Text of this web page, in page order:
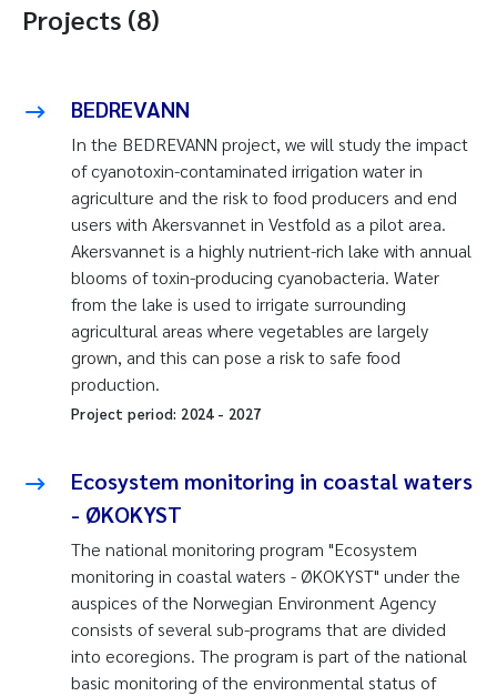
Projects (8)
BEDREVANN
In the BEDREVANN project, we will study the impact
of cyanotoxin-contaminated irrigation water in
agriculture and the risk to food producers and end
users with Akersvannet in Vestfold as a pilot area.
Akersvannet is a highly nutrient-rich lake with annual
blooms of toxin-producing cyanobacteria. Water
from the lake is used to irrigate surrounding
agricultural areas where vegetables are largely
grown, and this can pose a risk to safe food
production.
Project period: 2024- 2027
Ecosystem monitoring in coastal waters
- ØKOKYST
The national monitoring program "Ecosystem
monitoring in coastal waters - ØKOKYST" under the
auspices of the Norwegian Environment Agency
consists of several sub-programs that are divided
into ecoregions. The program is part of the national
basic monitoring of the environmental status of